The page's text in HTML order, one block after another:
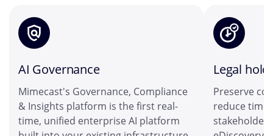
AI Governance
Mimecast's Governance, Compliance
& Insights platform is the first real-
time, unified enterprise AI platform
Legal
Preserve
reduce time